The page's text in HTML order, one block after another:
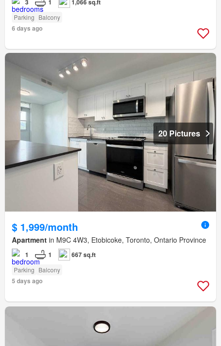
3 1 1,066 sq.ft
Parking Balcony
6 days ago
20 Pictures
$ 1,999/month
Apartment in M9C 4W3, Etobicoke, Toronto, Ontario Province
1 1 667 sq.ft
Parking Balcony
5 days ago